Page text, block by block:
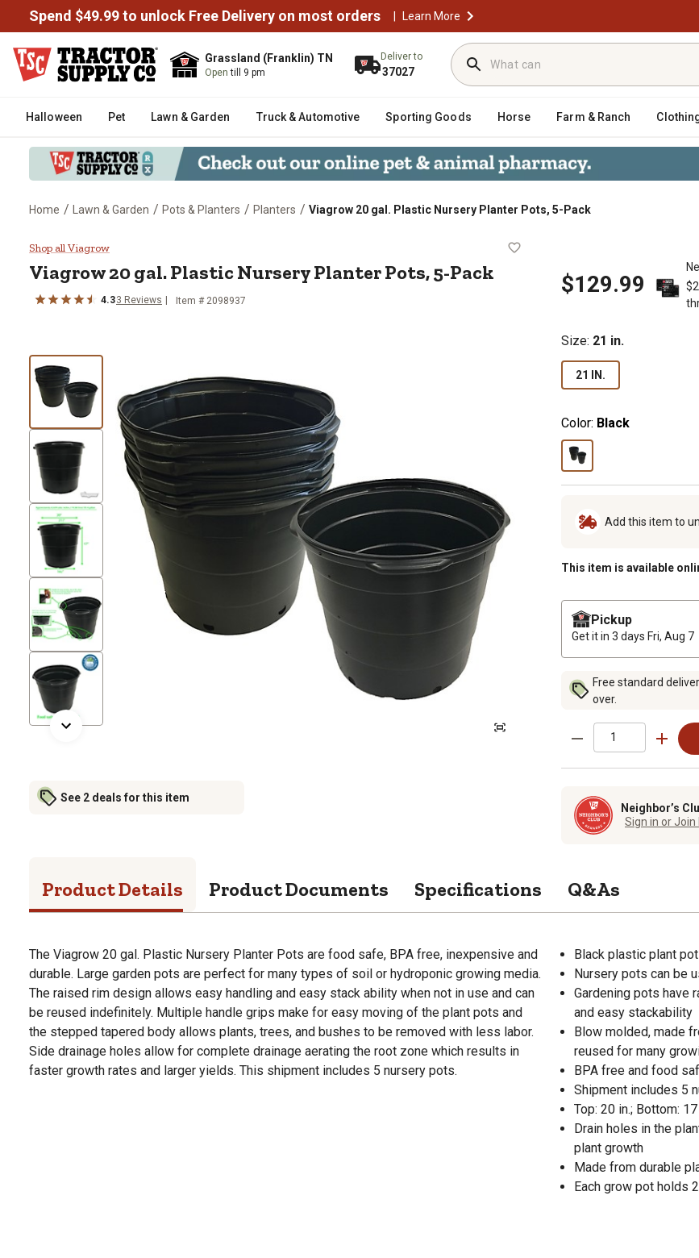
Spend $49.99 to unlock Free Delivery on most orders | Learn More
Grassland (Franklin) TN
Opentill 9 pm
Deliver to
37027
Halloween Pet Lawn & Garden Truck & Automotive Sporting Goods Horse Farm & Ranch
Home / Lawn & Garden / Pots & Planters / Planters / Viagrow 20 gal. Plastic Nursery Planter Pots, 5-Pack
Viagrow 20 gal. Plastic Nursery Planter Pots, 5-Pack
Shop all Viagrow
Viagrow20 gal. Plastic Nursery Planter Pots, 5-Pack
4.33 Reviews Item # 2098937
See 2 deals for this item
$129.99
Size: 21 in.
21 IN.
Color: Black
Add this item to
This item is available
Pickup
Get it in 3 days Fri, Aug 7
Free standard
over.
Neighbor’s
Sign in or Join
Product Details Product Documents Specifications Q&As
The Viagrow 20 gal. Plastic Nursery Planter Pots are food safe, BPA free, inexpensive and
durable. Large garden pots are perfect for many types of soil or hydroponic growing media.
The raised rim design allows easy handling and easy stack ability when not in use and can
be reused indefinitely. Multiple handle grips make for easy moving of the plant pots and
the stepped tapered body allows plants, trees, and bushes to be removed with less labor.
Side drainage holes allow for complete drainage aerating the root zone which results in
faster growth rates and larger yields. This shipment includes 5 nursery pots.
Black plastic plant
Nursery pots can be
Gardening pots have
and easy stackability
Blow molded, made
reused for many
BPA free and food
Shipment includes 5
Top: 20 in.; Bottom:
Drain holes in the
plant growth
Made from durable
Each grow pot holds